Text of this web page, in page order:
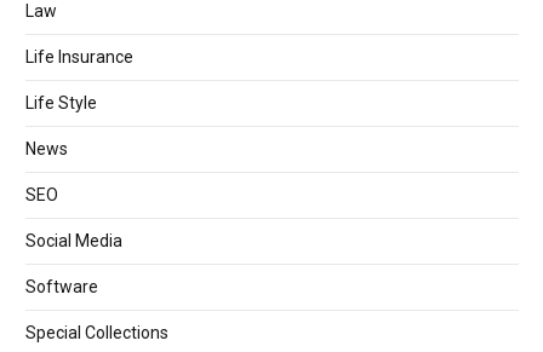
Law
Life Insurance
Life Style
News
SEO
Social Media
Software
Special Collections